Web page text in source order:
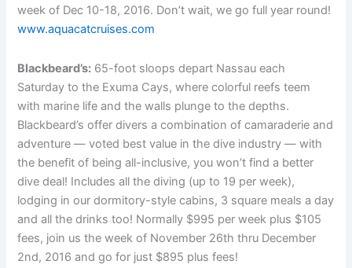
week of Dec 10-18, 2016. Don’t wait, we go full year round!
www.aquacatcruises.com
Blackbeard’s: 65-foot sloops depart Nassau each
Saturday to the Exuma Cays, where colorful reefs teem
with marine life and the walls plunge to the depths.
Blackbeard’s offer divers a combination of camaraderie and
adventure — voted best value in the dive industry — with
the benefit of being all-inclusive, you won’t find a better
dive deal! Includes all the diving (up to 19 per week),
lodging in our dormitory-style cabins, 3 square meals a day
and all the drinks too! Normally $995 per week plus $105
fees, join us the week of November 26th thru December
2nd, 2016 and go for just $895 plus fees!